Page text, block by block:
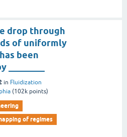
drop through
of uniformly
been
in Fluidization
(102k points)
of regimes